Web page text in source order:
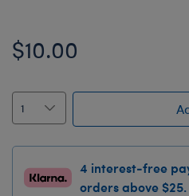
$10.00
4 interest-free
orders above $25.